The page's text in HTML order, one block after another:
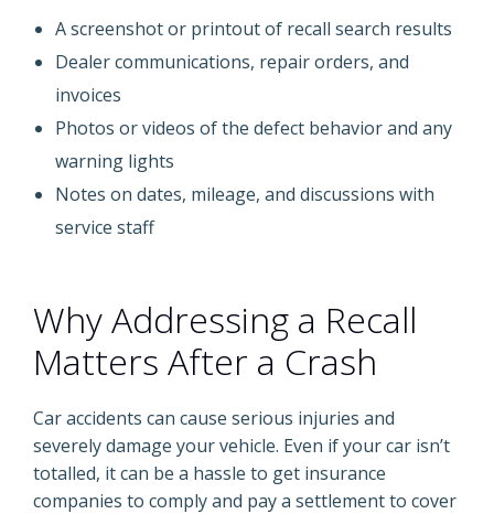
A screenshot or printout of recall search results
Dealer communications, repair orders, and
invoices
Photos or videos of the defect behavior and any
warning lights
Notes on dates, mileage, and discussions with
service staff
Why Addressing a Recall
Matters After a Crash
Car accidents can cause serious injuries and
severely damage your vehicle. Even if your car isn’t
totalled, it can be a hassle to get insurance
companies to comply and pay a settlement to cover